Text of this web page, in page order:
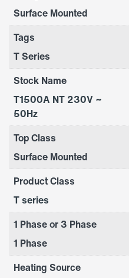
Surface Mounted
Tags
T Series
Stock Name
T1500A NT 230V ~
50Hz
Top Class
Surface Mounted
Product Class
T series
1 Phase or 3 Phase
1 Phase
Heating Source